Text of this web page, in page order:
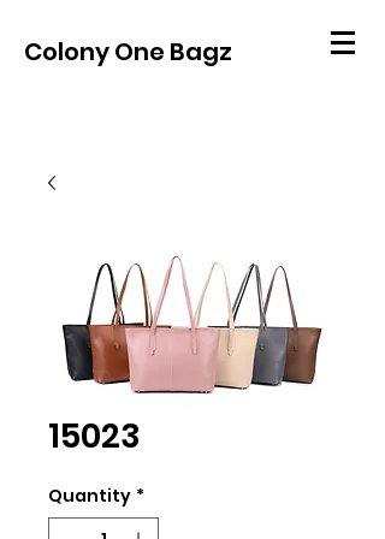
Colony One Bagz
15023
Quantity *